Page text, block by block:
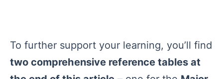
To further support your learning, you’ll find
two comprehensive reference tables at